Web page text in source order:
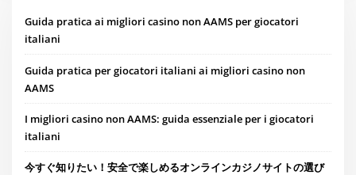
Guida pratica ai migliori casino non AAMS per giocatori
italiani
Guida pratica per giocatori italiani ai migliori casino non
AAMS
I migliori casino non AAMS: guida essenziale per i giocatori
italiani
今すぐ知りたい！安全で楽しめるオンラインカジノサイトの選び